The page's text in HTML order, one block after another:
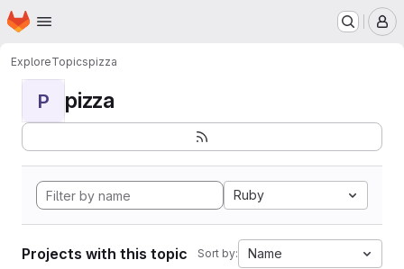
Skip to main content
Homepage
ExploreTopicspizza
P pizza
Ruby
Projects with this topic Sort by: Name